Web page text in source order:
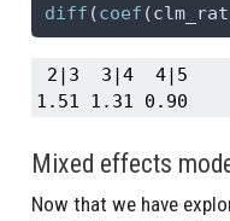
diff (coef
2|3  3|4  4|5
1.51 1.31 0.90
Mixed effects
Now that we have